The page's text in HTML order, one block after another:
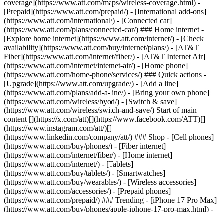
coverage](https://www.att.com/maps/wireless-coverage.html) -
[Prepaid](https://www.att.com/prepaid/) - [International add-ons]
(https://www.att.com/international/) - [Connected car]
(https://www.att.com/plans/connected-car/) ### Home internet -
[Explore home internet](https://www.att.com/internet/) - [Check
availability](https://www.att.com/buy/internet/plans/) - [AT&T
Fiber](https://www.att.com/internet/fiber/) - [AT&T Internet Air]
(https://www.att.com/internet/internet-air/) - [Home phone]
(https://www.att.com/home-phone/services/) ### Quick actions -
[Upgrade](https://www.att.com/upgrade/) - [Add a line]
(https://www.att.com/plans/add-a-line/) - [Bring your own phone]
(https://www.att.com/wireless/byod/) - [Switch & save]
(https://www.att.com/wireless/switch-and-save/) Start of main
content [](https://x.com/att)[](https://www.facebook.com/ATT)[]
(https://www.instagram.com/att/)[]
(https://www.linkedin.com/company/att/) ### Shop - [Cell phones]
(https://www.att.com/buy/phones/) - [Fiber internet]
(https://www.att.com/internet/fiber/) - [Home internet]
(https://www.att.com/internet/) - [Tablets]
(https://www.att.com/buy/tablets/) - [Smartwatches]
(https://www.att.com/buy/wearables/) - [Wireless accessories]
(https://www.att.com/accessories/) - [Prepaid phones]
(https://www.att.com/prepaid/) ### Trending - [iPhone 17 Pro Max]
(https://www.att.com/buy/phones/apple-iphone-17-pro-max.html) -